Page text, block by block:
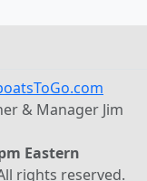
& Manager Jim
Eastern
rights reserved.